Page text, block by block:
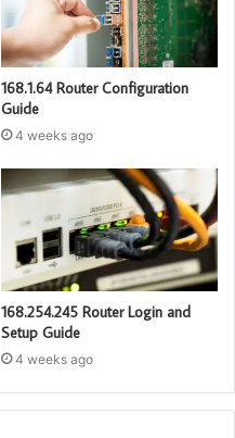
168.1.64 Router Configuration
Guide
4 weeks ago
168.254.245 Router Login and
Setup Guide
4 weeks ago